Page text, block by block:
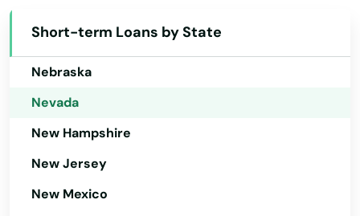
Short-term Loans by State
Montana
Nebraska
Nevada
New Hampshire
New Jersey
New Mexico